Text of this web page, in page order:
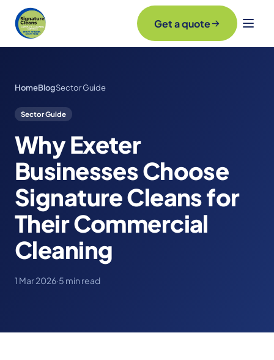
Get a quote
HomeBlogSector Guide
Sector Guide
Why Exeter
Businesses Choose
Signature Cleans for
Their Commercial
Cleaning
1 Mar 2026·5 min read